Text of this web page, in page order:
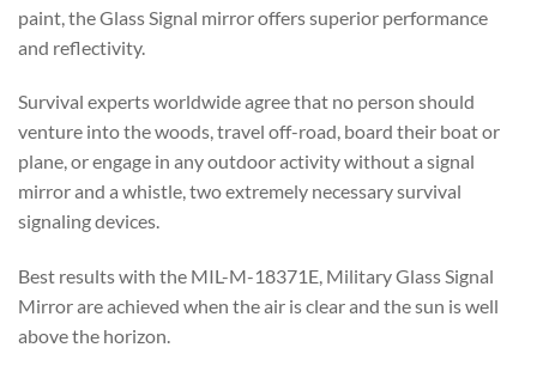
paint, the Glass Signal mirror offers superior performance
and reflectivity.
Survival experts worldwide agree that no person should
venture into the woods, travel off-road, board their boat or
plane, or engage in any outdoor activity without a signal
mirror and a whistle, two extremely necessary survival
signaling devices.
Best results with the MIL-M-18371E, Military Glass Signal
Mirror are achieved when the air is clear and the sun is well
above the horizon.